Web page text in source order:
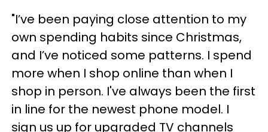
"I’ve been paying close attention to my
own spending habits since Christmas,
and I’ve noticed some patterns. I spend
more when I shop online than when I
shop in person. I've always been the first
in line for the newest phone model. I
sign us up for upgraded TV channels